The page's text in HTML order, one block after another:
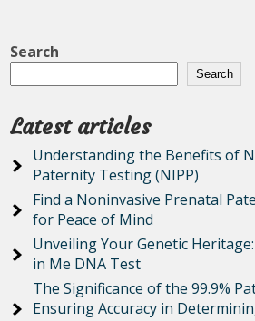
Search
Search
Latest articles
Understanding the Benefits of
Paternity Testing (NIPP)
Find a Noninvasive Prenatal
for Peace of Mind
Unveiling Your Genetic
in Me DNA Test
The Significance of the 99.9%
Ensuring Accuracy in